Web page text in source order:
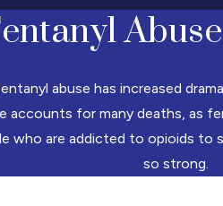
abuse has increased
accounts for many deaths, as
who are addicted to opioids to
so strong.